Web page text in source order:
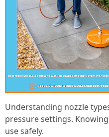
Understanding nozzle
pressure settings.
use safely.